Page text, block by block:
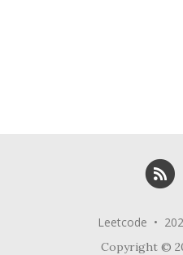
Leetcode •
Copyright ©